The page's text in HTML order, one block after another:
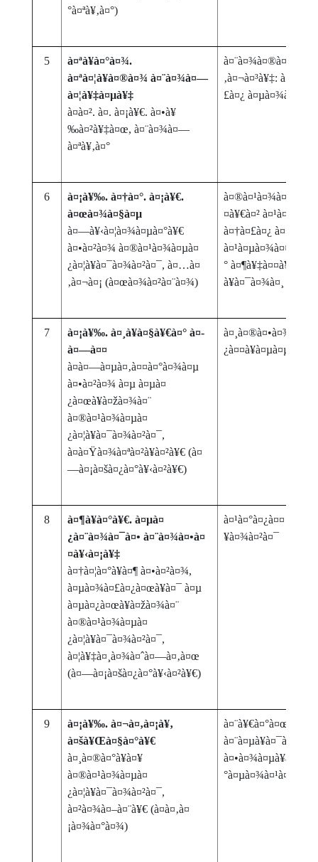
°à¤ªà¥‚à¤°)
5
à¤ªà¥à¤°à¤¾.
à¤ªà¤¦à¥à¤®à¤¾ à¤¨à¤¾à¤—
à¤¦à¥‡à¤µà¥‡
à¤à¤². à¤. à¤¡à¥€. à¤•à¥
‰à¤²à¥‡à¤œ, à¤¨à¤¾à¤—
à¤ªà¥‚à¤°
‚à¤¬à¤³à¥‡:
£à¤¿
6
à¤¡à¥‰. à¤†à¤°. à¤¡à¥€.
à¤œà¤¾à¤§à¤µ
à¤—à¥‹à¤¦à¤¾à¤µà¤°à¥€
à¤•à¤²à¤¾ à¤®à¤¹à¤¾à¤µà¤
¿à¤¦à¥à¤¯à¤¾à¤²à¤¯, à¤…à¤
‚à¤¬à¤¡ (à¤œà¤¾à¤²à¤¨à¤¾)
¤à¥€à¤²
à¤†à¤£à¤¿
° à¤¶à¥‡à¤¤à¥€
à¥à¤¯à¤¾à¤¸
7
à¤¡à¥‰. à¤¸à¥à¤§à¥€à¤° à¤­
à¤—à¤¤
à¤­à¤—à¤µà¤‚à¤¤à¤°à¤¾à¤µ
à¤•à¤²à¤¾ à¤µ à¤µà¤
¿à¤œà¥à¤žà¤¾à¤¨
à¤®à¤¹à¤¾à¤µà¤
¿à¤¦à¥à¤¯à¤¾à¤²à¤¯,
à¤à¤Ÿà¤¾à¤ªà¤²à¥à¤²à¥€ (à¤
—à¤¡à¤šà¤¿à¤°à¥‹à¤²à¥€)
8
à¤¶à¥à¤°à¥€. à¤µà¤
¿à¤¨à¤¾à¤¯à¤• à¤¨à¤¾à¤•à¤
¤à¥‹à¤¡à¥‡
à¤†à¤¦à¤°à¥à¤¶ à¤•à¤²à¤¾,
à¤µà¤¾à¤£à¤¿à¤œà¥à¤¯ à¤µ
à¤µà¤¿à¤œà¥à¤žà¤¾à¤¨
à¤®à¤¹à¤¾à¤µà¤
¿à¤¦à¥à¤¯à¤¾à¤²à¤¯,
à¤¦à¥‡à¤¸à¤¾à¤ˆà¤—à¤‚à¤œ
(à¤—à¤¡à¤šà¤¿à¤°à¥‹à¤²à¥€)
à¤¹à¤°à¤¿à¤¤
¥à¤¾à¤²à¤¯
9
à¤¡à¥‰. à¤¬à¤‚à¤¡à¥‚
à¤šà¥Œà¤§à¤°à¥€
à¤¸à¤®à¤°à¥à¤¥
à¤®à¤¹à¤¾à¤µà¤
¿à¤¦à¥à¤¯à¤¾à¤²à¤¯,
à¤²à¤¾à¤–à¤¨à¥€ (à¤­à¤‚à¤
¡à¤¾à¤°à¤¾)
à¤¨à¥€à¤°à¤œà¤¾:
à¤¨à¤µà¥à¤¯à¤¾